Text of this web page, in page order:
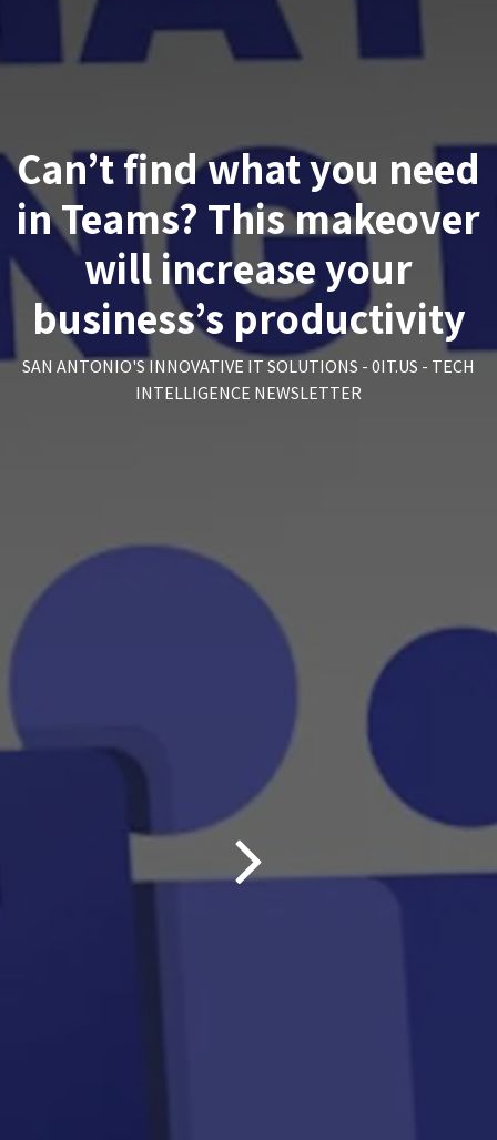
Can’t find what you need
in Teams? This makeover
will increase your
business’s productivity
SAN ANTONIO'S INNOVATIVE IT SOLUTIONS - 0IT.US - TECH
INTELLIGENCE NEWSLETTER